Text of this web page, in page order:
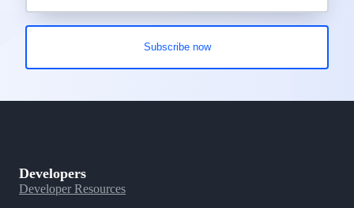
Developers
Developer Resources